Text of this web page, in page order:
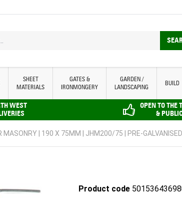
SHEET
MATERIALS
GATES &
IRONMONGERY
GARDEN /
LANDSCAPING
BUILD
WEST
OPEN TO THE
&
| 190 X 75MM | JHM200/75 | PRE-GALVANISED
Product code